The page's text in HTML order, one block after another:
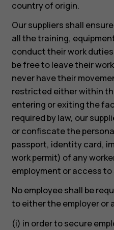
country of origin.
Our suppliers shall
all the training,
conduct their work
be free to leave their
never have their
restricted either within
entering or exiting the
required by law, our
or confiscate the
passport, identity card,
work permit) of any
employment or access to
No employee shall be
to either the employer or
(i) in order to secure